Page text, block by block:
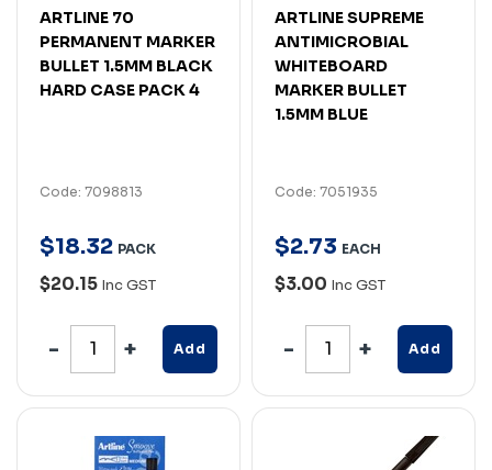
ARTLINE 70
PERMANENT MARKER
BULLET 1.5MM BLACK
HARD CASE PACK 4
Code: 7098813
$18.32 PACK
$20.15 Inc GST
Add
ARTLINE SUPREME
ANTIMICROBIAL
WHITEBOARD
MARKER BULLET
1.5MM BLUE
Code: 7051935
$2.73 EACH
$3.00 Inc GST
Add